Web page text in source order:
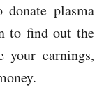
plasma
to find out the
your earnings,
.